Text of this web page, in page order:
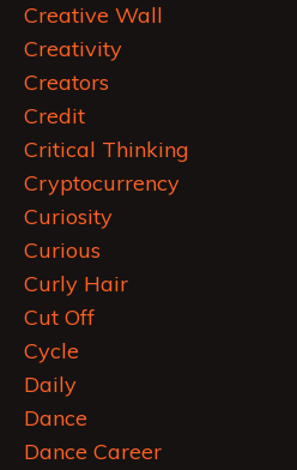
Creative Wall
Creativity
Creators
Credit
Critical Thinking
Cryptocurrency
Curiosity
Curious
Curly Hair
Cut Off
Cycle
Daily
Dance
Dance Career